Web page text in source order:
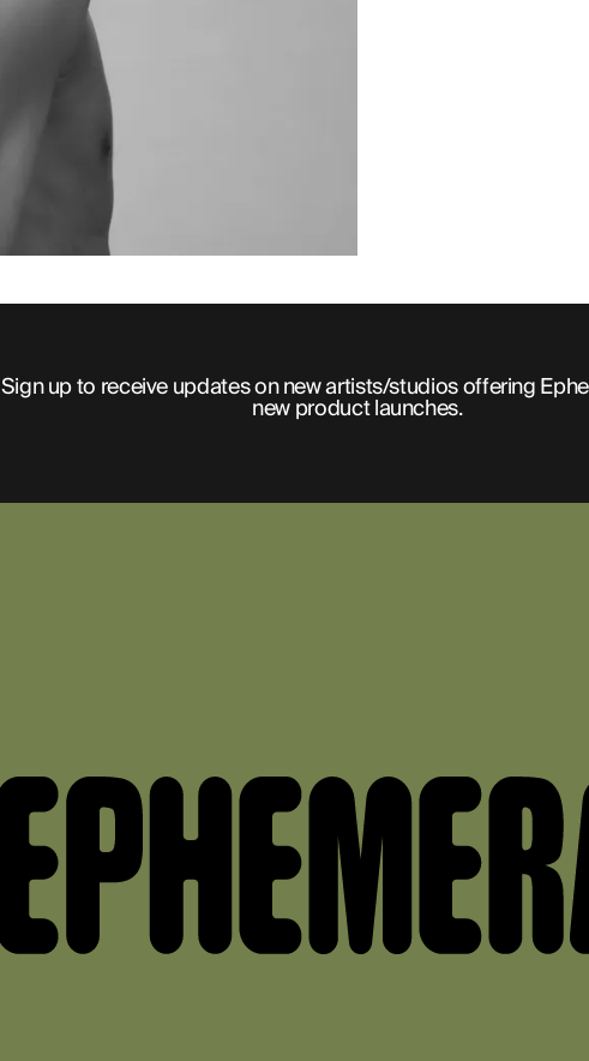
Sign up to receive updates on new artists/studios offering
new product launches.